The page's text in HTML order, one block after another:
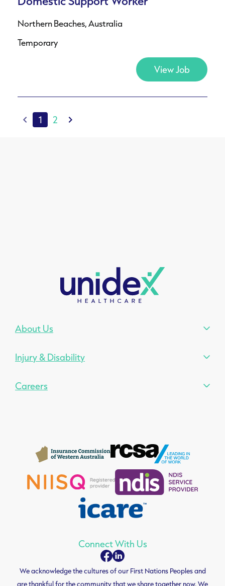
Northern Beaches, Australia
Temporary
View Job
1 2
About Us
Injury & Disability
Careers
Connect With Us
We acknowledge the cultures of our First Nations Peoples and
are thankful for the community that we share together now. We